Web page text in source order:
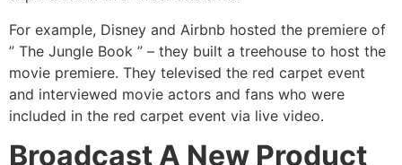
For example, Disney and Airbnb hosted the premiere of
” The Jungle Book ” – they built a treehouse to host the
movie premiere. They televised the red carpet event
and interviewed movie actors and fans who were
included in the red carpet event via live video.
Broadcast A New Product